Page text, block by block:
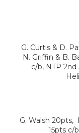
G. Curtis & D.
N. Griffin & B.
c/b, NTP
G. Walsh 20pts,
15pts c/